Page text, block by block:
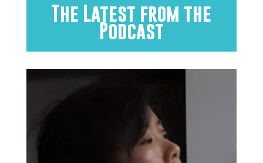
The Latest from the
Podcast